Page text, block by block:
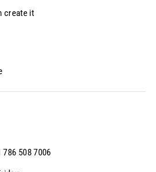
create it
508 7006